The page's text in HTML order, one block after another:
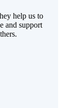
help us to
and support